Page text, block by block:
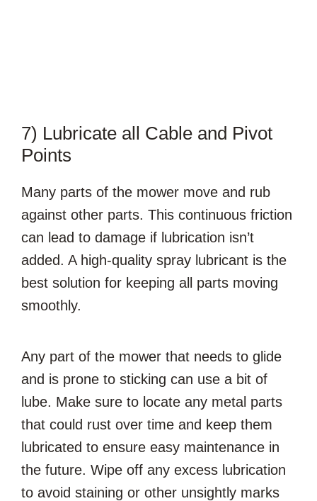
7) Lubricate all Cable and Pivot
Points
Many parts of the mower move and rub
against other parts. This continuous friction
can lead to damage if lubrication isn’t
added. A high-quality spray lubricant is the
best solution for keeping all parts moving
smoothly.
Any part of the mower that needs to glide
and is prone to sticking can use a bit of
lube. Make sure to locate any metal parts
that could rust over time and keep them
lubricated to ensure easy maintenance in
the future. Wipe off any excess lubrication
to avoid staining or other unsightly marks